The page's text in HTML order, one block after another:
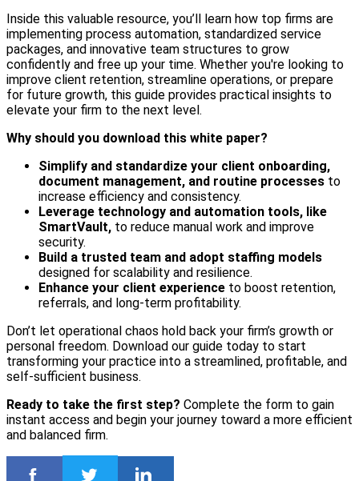
Inside this valuable resource, you’ll learn how top firms are
implementing process automation, standardized service
packages, and innovative team structures to grow
confidently and free up your time. Whether you're looking to
improve client retention, streamline operations, or prepare
for future growth, this guide provides practical insights to
elevate your firm to the next level.
Why should you download this white paper?
Simplify and standardize your client onboarding,
document management, and routine processes to
increase efficiency and consistency.
Leverage technology and automation tools, like
SmartVault, to reduce manual work and improve
security.
Build a trusted team and adopt staffing models
designed for scalability and resilience.
Enhance your client experience to boost retention,
referrals, and long-term profitability.
Don’t let operational chaos hold back your firm’s growth or
personal freedom. Download our guide today to start
transforming your practice into a streamlined, profitable, and
self-sufficient business.
Ready to take the first step? Complete the form to gain
instant access and begin your journey toward a more efficient
and balanced firm.